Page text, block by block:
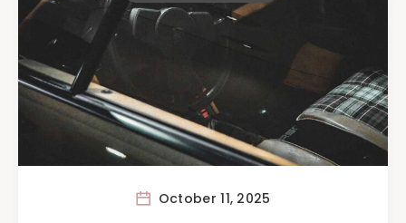
October 11, 2025